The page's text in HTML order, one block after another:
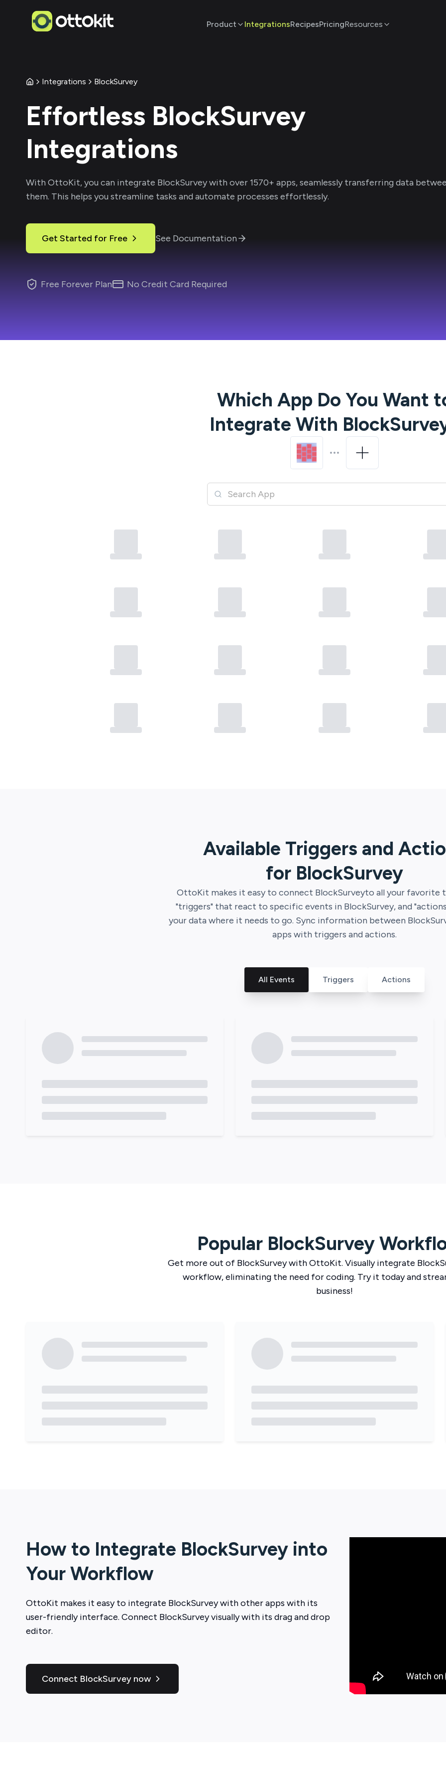
Product IntegrationsRecipesPricingResources
Integrations BlockSurvey
Effortless BlockSurvey
Integrations
With OttoKit, you can integrate BlockSurveywith over1570+ apps, seamlessly transferring data
them. This helps you streamline tasks and automate processes effortlessly.
Get Started for Free See Documentation
Free Forever Plan No Credit Card Required
Which App Do You Want
Integrate With
Available Triggers and
for BlockSurvey
OttoKit makes it easy to connect BlockSurveyto all your favorite
"triggers" that react to specific events in BlockSurvey, and
your data where it needs to go. Sync information between
apps with triggers and actions.
All Events Triggers Actions
Popular BlockSurvey
Get more out of BlockSurvey withOttoKit. Visually integrate
workflow, eliminating the need for coding. Try it today and
business!
How to Integrate BlockSurvey into
Your Workflow
OttoKit makes it easy to integrate BlockSurveywith other apps with its
user-friendly interface. Connect BlockSurveyvisually with its drag and drop
editor.
Connect BlockSurvey now